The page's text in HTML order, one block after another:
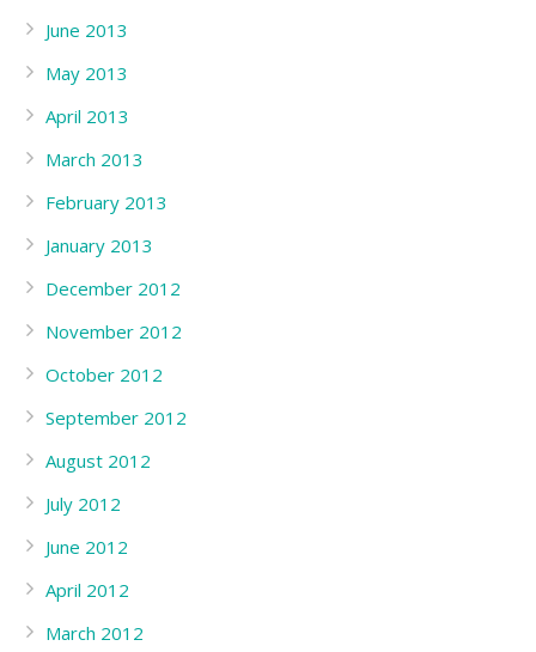
June 2013
May 2013
April 2013
March 2013
February 2013
January 2013
December 2012
November 2012
October 2012
September 2012
August 2012
July 2012
June 2012
April 2012
March 2012